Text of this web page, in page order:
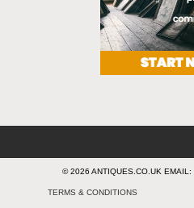
© 2026 ANTIQUES.CO.UK EMAIL:
TERMS & CONDITIONS